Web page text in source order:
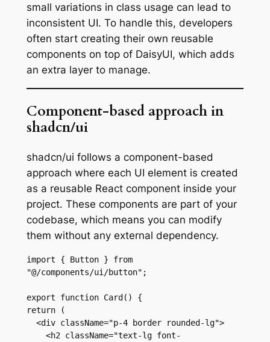
small variations in class usage can lead to
inconsistent UI. To handle this, developers
often start creating their own reusable
components on top of DaisyUI, which adds
an extra layer to manage.
Component-based approach in
shadcn/ui
shadcn/ui follows a component-based
approach where each UI element is created
as a reusable React component inside your
project. These components are part of your
codebase, which means you can modify
them without any external dependency.
import { Button } from
"@/components/ui/button";
export function Card() {
return (
<div className="p-4 border rounded-lg">
<h2 className="text-lg font-